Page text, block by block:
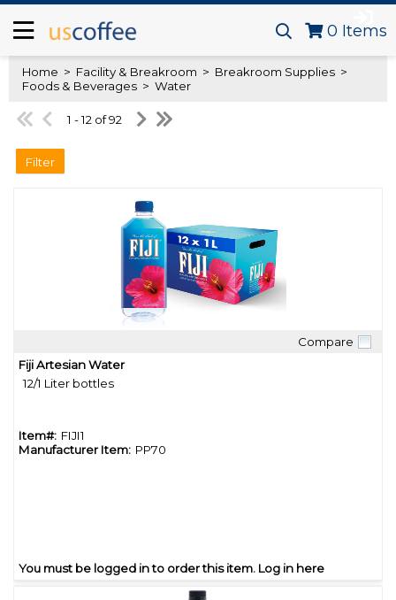
0 Items
Home > Facility & Breakroom > Breakroom Supplies >
Foods & Beverages > Water
1 - 12 of 92
Filter
Compare
Fiji Artesian Water
12/1 Liter bottles
Item#: FIJI1
Manufacturer Item: PP70
You must be logged in to order this item. Log in here